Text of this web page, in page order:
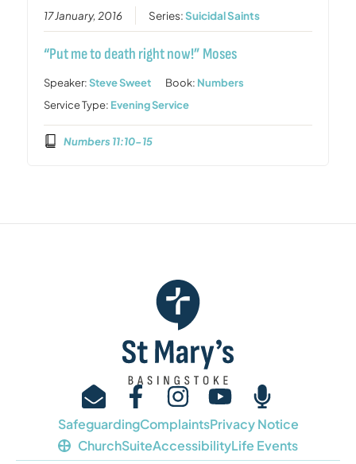
17 January, 2016 Series:Suicidal Saints
“Put me to death right now!” Moses
Speaker:Steve Sweet Book: Numbers
Service Type: Evening Service
Numbers 11:10-15
SafeguardingComplaintsPrivacy Notice
ChurchSuiteAccessibilityLife Events